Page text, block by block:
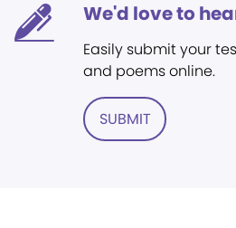
We'd love to
Easily submit your
and poems online.
SUBMIT